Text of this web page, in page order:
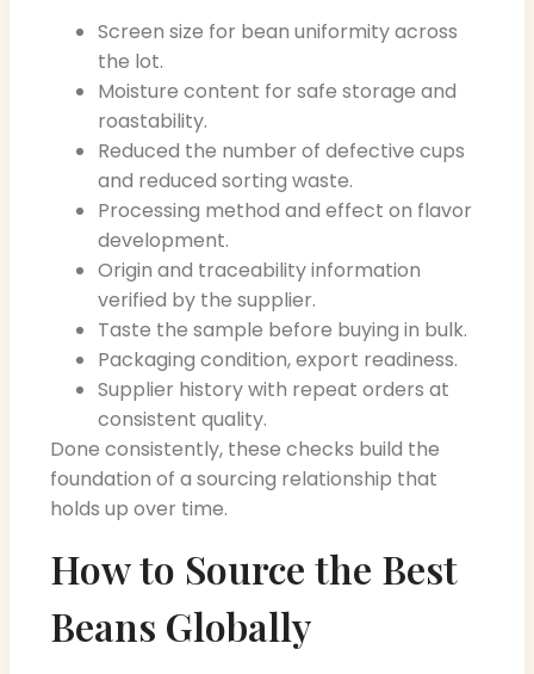
Screen size for bean uniformity across
the lot.
Moisture content for safe storage and
roastability.
Reduced the number of defective cups
and reduced sorting waste.
Processing method and effect on flavor
development.
Origin and traceability information
verified by the supplier.
Taste the sample before buying in bulk.
Packaging condition, export readiness.
Supplier history with repeat orders at
consistent quality.
Done consistently, these checks build the
foundation of a sourcing relationship that
holds up over time.
How to Source the Best
Beans Globally